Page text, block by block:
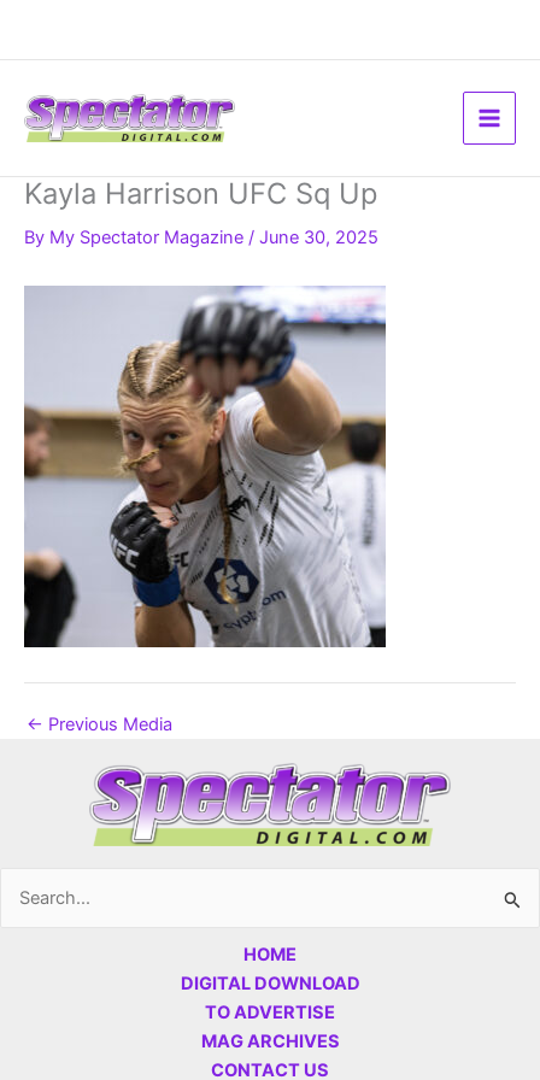
Kayla Harrison UFC Sq Up
By My Spectator Magazine / June 30, 2025
← Previous Media
Search
HOME
DIGITAL DOWNLOAD
TO ADVERTISE
MAG ARCHIVES
CONTACT US